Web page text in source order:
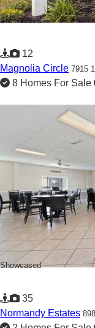
Showcased
12
Magnolia Circle 7915
8 Homes For Sale
Showcased
35
Normandy Estates